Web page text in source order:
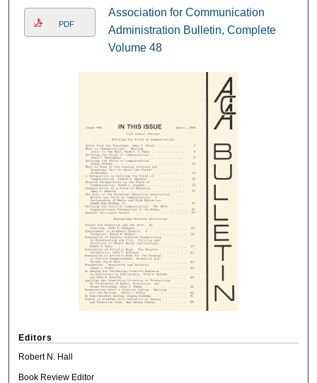
PDF
Association for Communication
Administration Bulletin, Complete
Volume 48
Editors
Robert N. Hall
Book Review Editor